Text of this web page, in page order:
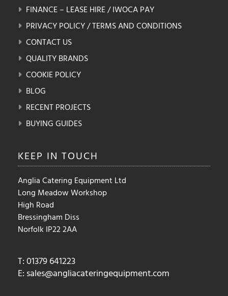
FINANCE – LEASE HIRE / IWOCA PAY
PRIVACY POLICY / TERMS AND CONDITIONS
CONTACT US
QUALITY BRANDS
COOKIE POLICY
BLOG
RECENT PROJECTS
BUYING GUIDES
KEEP IN TOUCH
Anglia Catering Equipment Ltd
Long Meadow Workshop
High Road
Bressingham Diss
Norfolk IP22 2AA
T: 01379 641223
E: sales@angliacateringequipment.com